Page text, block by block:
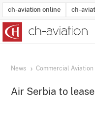
ch-aviation online ch-
News Commercial Aviation
Air Serbia to